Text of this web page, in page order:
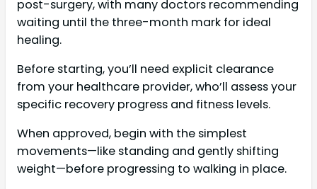
post-surgery, with many doctors recommending
waiting until the three-month mark for ideal
healing.
Before starting, you’ll need explicit clearance
from your healthcare provider, who’ll assess your
specific recovery progress and fitness levels.
When approved, begin with the simplest
movements—like standing and gently shifting
weight—before progressing to walking in place.